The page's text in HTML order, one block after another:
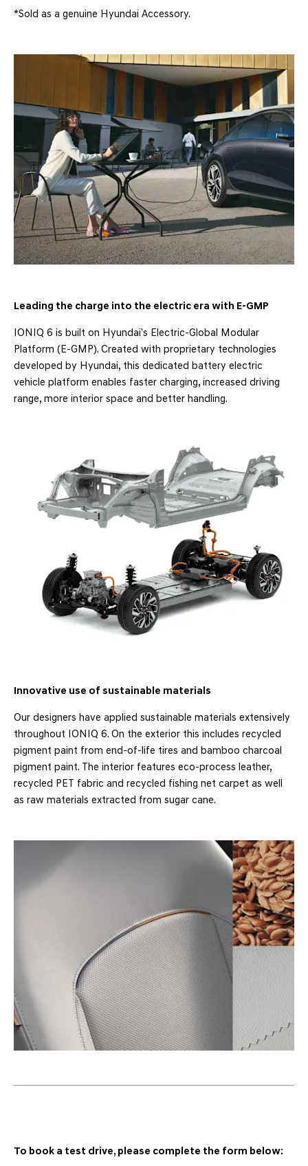
*Sold as a genuine Hyundai Accessory.
Leading the charge into the electric era with E-GMP
IONIQ 6 is built on Hyundai’s Electric-Global Modular
Platform (E-GMP). Created with proprietary technologies
developed by Hyundai, this dedicated battery electric
vehicle platform enables faster charging, increased driving
range, more interior space and better handling.
Innovative use of sustainable materials
Our designers have applied sustainable materials extensively
throughout IONIQ 6. On the exterior this includes recycled
pigment paint from end-of-life tires and bamboo charcoal
pigment paint. The interior features eco-process leather,
recycled PET fabric and recycled fishing net carpet as well
as raw materials extracted from sugar cane.
To book a test drive, please complete the form below: